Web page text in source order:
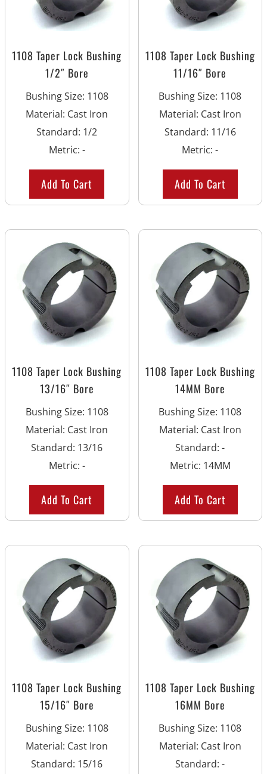
1108 Taper Lock Bushing
1/2″ Bore
Bushing Size: 1108
Material: Cast Iron
Standard: 1/2
Metric: -
Add To Cart
1108 Taper Lock Bushing
11/16″ Bore
Bushing Size: 1108
Material: Cast Iron
Standard: 11/16
Metric:-
Add To Cart
1108 Taper Lock Bushing
13/16″ Bore
Bushing Size: 1108
Material: Cast Iron
Standard: 13/16
Metric: -
Add To Cart
1108 Taper Lock Bushing
14MM Bore
Bushing Size: 1108
Material: Cast Iron
Standard:-
Metric: 14MM
Add To Cart
1108 Taper Lock Bushing
15/16″ Bore
Bushing Size: 1108
Material: Cast Iron
Standard: 15/16
1108 Taper Lock Bushing
16MM Bore
Bushing Size: 1108
Material: Cast Iron
Standard:-